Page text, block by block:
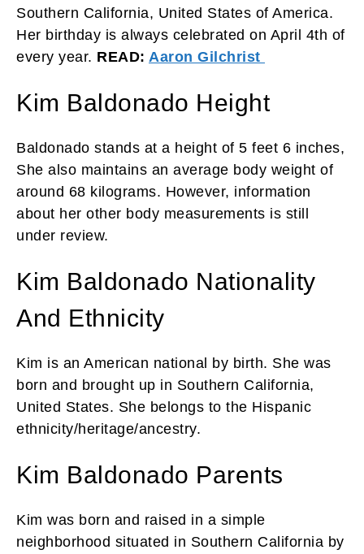
Southern California, United States of America.
Her birthday is always celebrated on April 4th of
every year. READ: Aaron Gilchrist
Kim Baldonado Height
Baldonado stands at a height of 5 feet 6 inches,
She also maintains an average body weight of
around 68 kilograms. However, information
about her other body measurements is still
under review.
Kim Baldonado Nationality
And Ethnicity
Kim is an American national by birth. She was
born and brought up in Southern California,
United States. She belongs to the Hispanic
ethnicity/heritage/ancestry.
Kim Baldonado Parents
Kim was born and raised in a simple
neighborhood situated in Southern California by